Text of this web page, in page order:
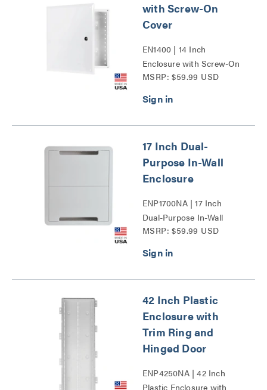
with Screw-On
Cover
EN1400 | 14 Inch
Enclosure with Screw-On
Cover Series
MSRP: $59.99 USD
17 Inch Dual-
Purpose In-Wall
Enclosure
ENP1700NA | 17 Inch
Dual-Purpose In-Wall
Enclosure Series
MSRP: $59.99 USD
42 Inch Plastic
Enclosure with
Trim Ring and
Hinged Door
ENP4250NA | 42 Inch
Plastic Enclosure with